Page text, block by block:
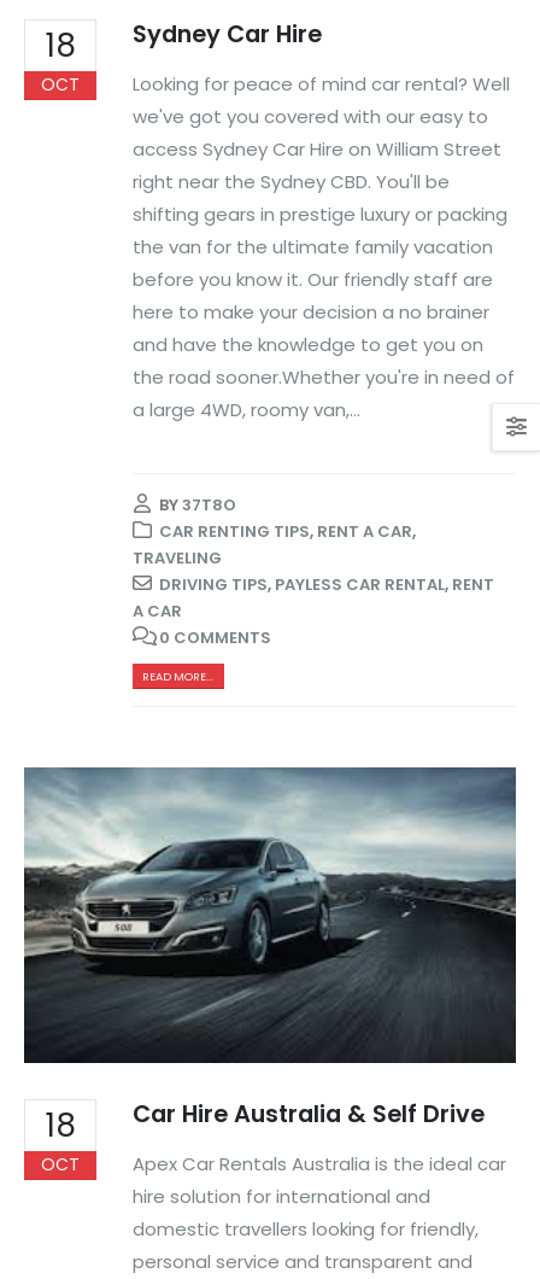
18
OCT
Sydney Car Hire
Looking for peace of mind car rental? Well
we've got you covered with our easy to
access Sydney Car Hire on William Street
right near the Sydney CBD. You'll be
shifting gears in prestige luxury or packing
the van for the ultimate family vacation
before you know it. Our friendly staff are
here to make your decision a no brainer
and have the knowledge to get you on
the road sooner.Whether you're in need of
a large 4WD, roomy van,...
BY37T8O
CAR RENTING TIPS, RENT A CAR,
TRAVELING
DRIVING TIPS, PAYLESS CAR RENTAL, RENT
A CAR
0 COMMENTS
READ MORE...
18
OCT
Car Hire Australia & Self Drive
Apex Car Rentals Australia is the ideal car
hire solution for international and
domestic travellers looking for friendly,
personal service and transparent and